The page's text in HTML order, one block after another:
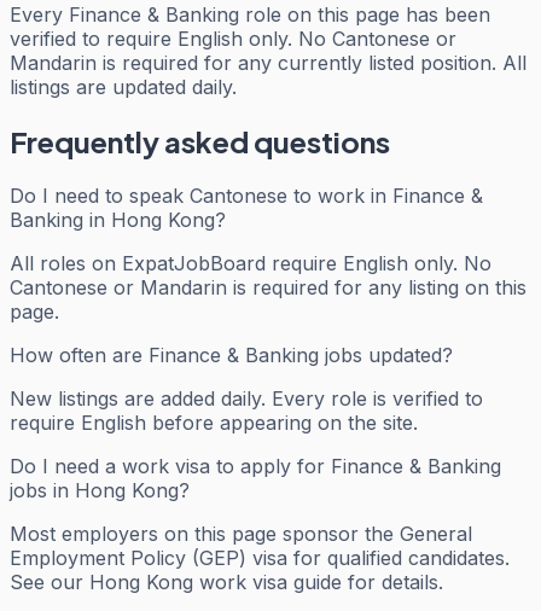
Every Finance & Banking role on this page has been
verified to require English only. No Cantonese or
Mandarin is required for any currently listed position. All
listings are updated daily.
Frequently asked questions
Do I need to speak Cantonese to work in Finance &
Banking in Hong Kong?
All roles on ExpatJobBoard require English only. No
Cantonese or Mandarin is required for any listing on this
page.
How often are Finance & Banking jobs updated?
New listings are added daily. Every role is verified to
require English before appearing on the site.
Do I need a work visa to apply for Finance & Banking
jobs in Hong Kong?
Most employers on this page sponsor the General
Employment Policy (GEP) visa for qualified candidates.
See our Hong Kong work visa guide for details.